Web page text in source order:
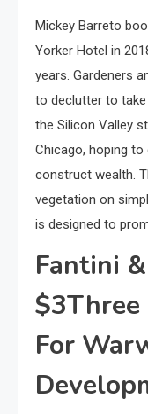
Mickey Barreto
Yorker Hotel in
years. Gardeners
to declutter to
the Silicon Valley
Chicago, hoping
construct wealth.
vegetation on
is designed to
Fantini
For